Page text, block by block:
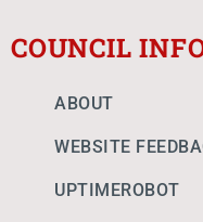
COUNCIL
ABOUT
WEBSITE
UPTIMEROBOT